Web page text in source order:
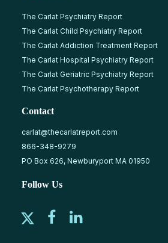
The Carlat Psychiatry Report
The Carlat Child Psychiatry Report
The Carlat Addiction Treatment Report
The Carlat Hospital Psychiatry Report
The Carlat Geriatric Psychiatry Report
The Carlat Psychotherapy Report
Contact
carlat@thecarlatreport.com
866-348-9279
PO Box 626, Newburyport MA 01950
Follow Us